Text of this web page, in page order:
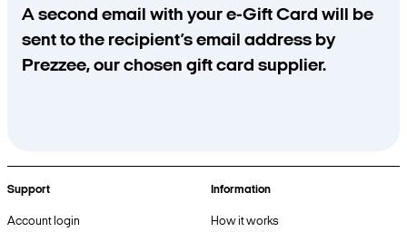
A second email with your e-Gift Card will be
sent to the recipient’s email address by
Prezzee, our chosen gift card supplier.
Support
Account login
Information
How it works